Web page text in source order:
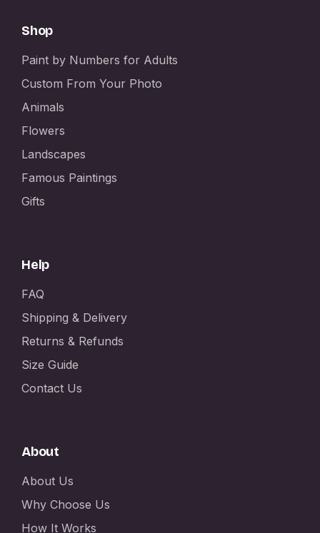
Shop
Paint by Numbers for Adults
Custom From Your Photo
Animals
Flowers
Landscapes
Famous Paintings
Gifts
Help
FAQ
Shipping & Delivery
Returns & Refunds
Size Guide
Contact Us
About
About Us
Why Choose Us
How It Works